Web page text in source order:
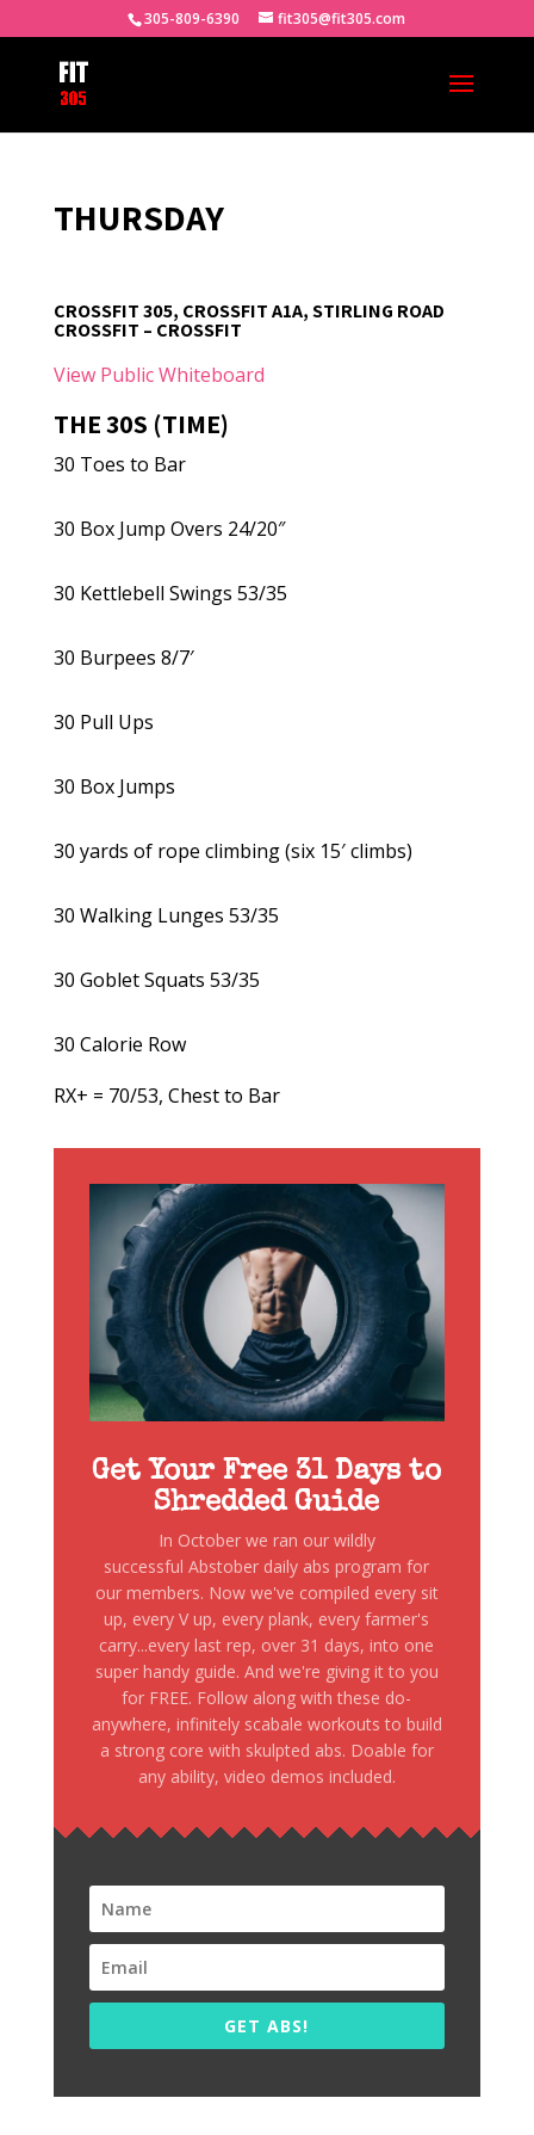
305-809-6390 fit305@fit305.com
THURSDAY
CROSSFIT 305, CROSSFIT A1A, STIRLING ROAD
CROSSFIT – CROSSFIT
View Public Whiteboard
THE 30S (TIME)
30 Toes to Bar
30 Box Jump Overs 24/20″
30 Kettlebell Swings 53/35
30 Burpees 8/7′
30 Pull Ups
30 Box Jumps
30 yards of rope climbing (six 15′ climbs)
30 Walking Lunges 53/35
30 Goblet Squats 53/35
30 Calorie Row
RX+ = 70/53, Chest to Bar
Get Your Free 31 Days to
Shredded Guide
In October we ran our wildly
successful Abstober daily abs program for
our members. Now we've compiled every sit
up, every V up, every plank, every farmer's
carry...every last rep, over 31 days, into one
super handy guide. And we're giving it to you
for FREE. Follow along with these do-
anywhere, infinitely scabale workouts to build
a strong core with skulpted abs. Doable for
any ability, video demos included.
GET ABS!